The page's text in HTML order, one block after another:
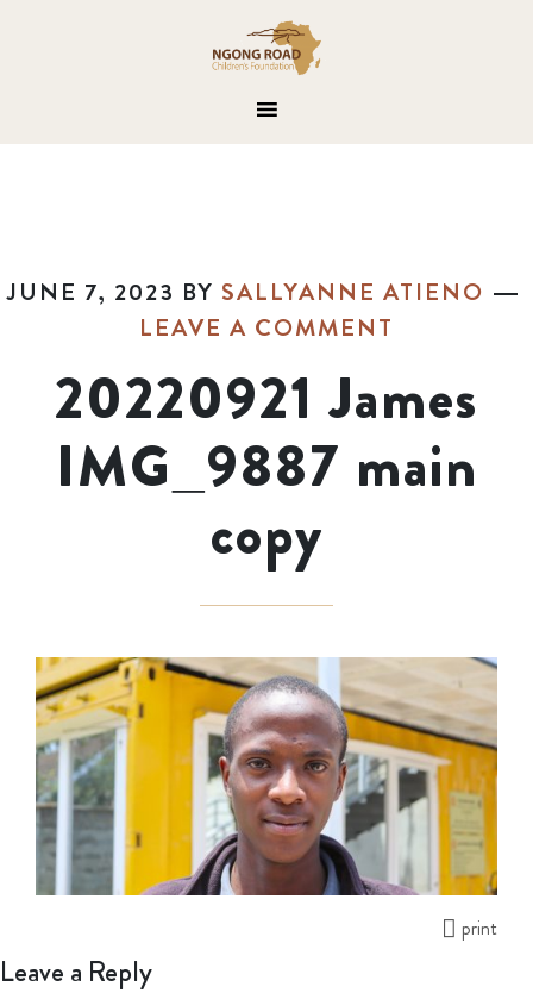
JUNE 7, 2023 BY SALLYANNE ATIENO
LEAVE A COMMENT
20220921 James
IMG_9887 main
copy
print
Leave a Reply